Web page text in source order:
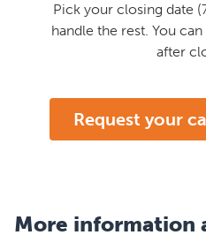
Pick your closing date
handle the rest. You
after
Request your
More information